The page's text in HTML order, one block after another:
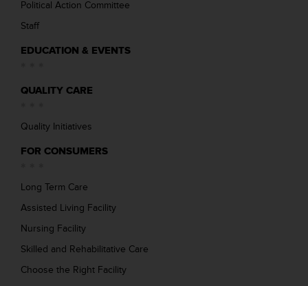
Political Action Committee
Staff
EDUCATION & EVENTS
QUALITY CARE
Quality Initiatives
FOR CONSUMERS
Long Term Care
Assisted Living Facility
Nursing Facility
Skilled and Rehabilitative Care
Choose the Right Facility